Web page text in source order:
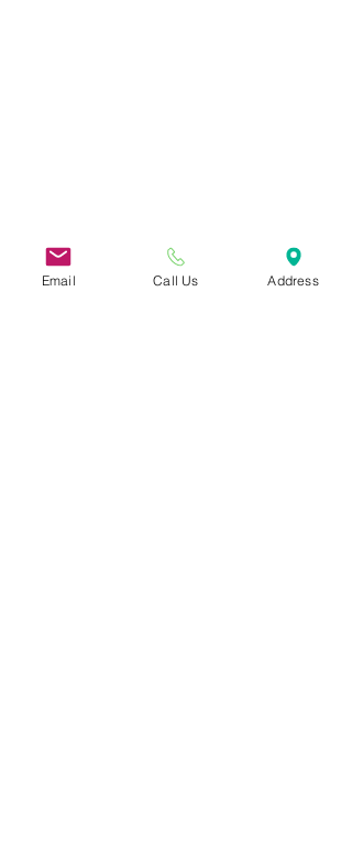
Email Call Us Address